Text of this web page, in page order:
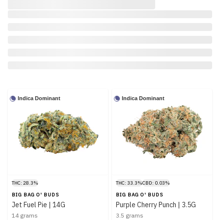
Indica Dominant
THC: 28.3%
BIG BAG O' BUDS
Jet Fuel Pie | 14G
14 grams
Indica Dominant
THC: 33.3%CBD: 0.03%
BIG BAG O' BUDS
Purple Cherry Punch | 3.5G
3.5 grams